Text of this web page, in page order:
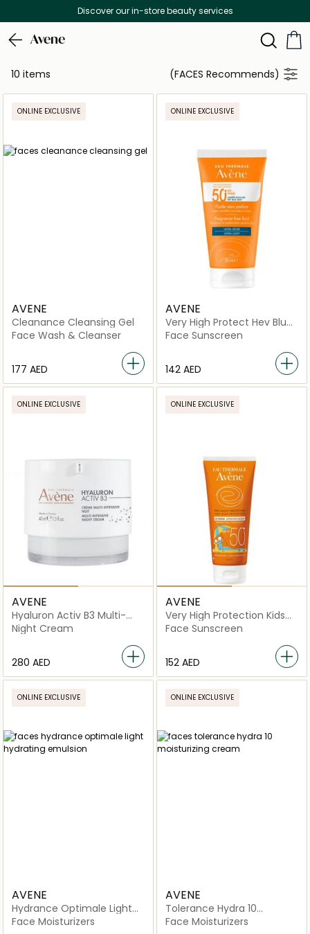
Discover our in-store beauty services
Avene
10 items (FACES Recommends)
ONLINE EXCLUSIVE
AVENE
Cleanance Cleansing Gel
Face Wash & Cleanser
⁦177⁩ AED
ONLINE EXCLUSIVE
AVENE
Very High Protect Hev Blue
Light Cleanance SPF50+
Face Sunscreen
⁦142⁩ AED
ONLINE EXCLUSIVE
AVENE
Hyaluron Activ B3 Multi-
Intensive Night Cream
Night Cream
⁦280⁩ AED
ONLINE EXCLUSIVE
AVENE
Very High Protection Kids
Lotion SPF50+
Face Sunscreen
⁦152⁩ AED
ONLINE EXCLUSIVE
AVENE
Hydrance Optimale Light
Hydrating Emulsion
Face Moisturizers
ONLINE EXCLUSIVE
AVENE
Tolerance Hydra 10
Moisturizing Cream
Face Moisturizers